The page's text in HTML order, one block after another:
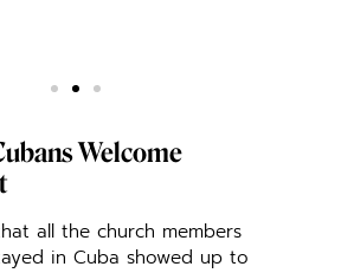
Welcome
all the church members
in Cuba showed up to